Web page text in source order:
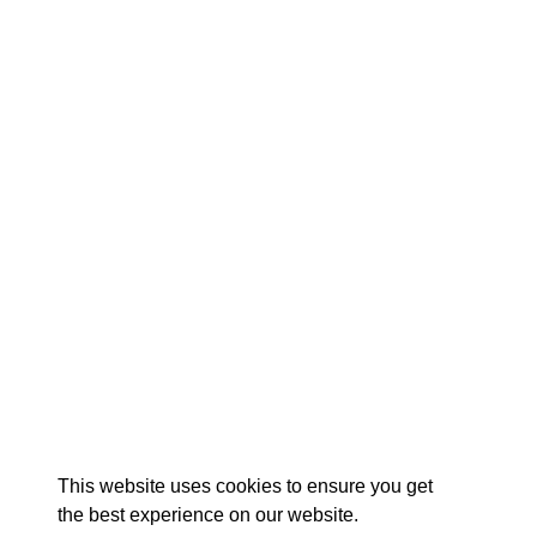
This website uses cookies to ensure you get
the best experience on our website.